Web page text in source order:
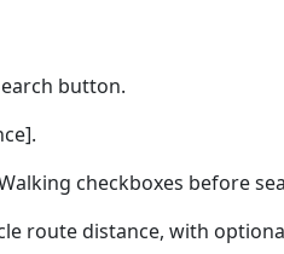
button.
checkboxes before
route distance, with